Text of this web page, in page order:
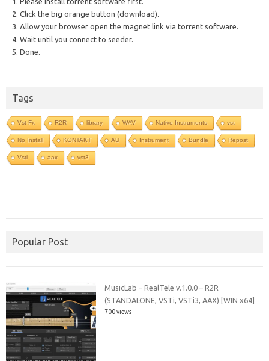
2. Click the big orange button (download).
3. Allow your browser open the magnet link via torrent software.
4. Wait until you connect to seeder.
5. Done.
Tags
Vst-Fx R2R library WAV Native Instruments vst
No Install KONTAKT AU Instrument Bundle Repost
Vsti aax vst3
Popular Post
MusicLab – RealTele v.1.0.0 – R2R
(STANDALONE, VSTi, VSTi3, AAX) [WIN x64]
700 views